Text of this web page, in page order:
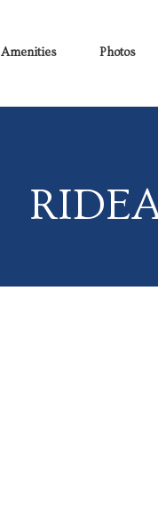
Amenities Photos